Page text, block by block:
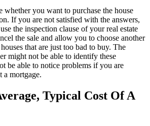
whether you want to purchase the house
If you are not satisfied with the answers,
the inspection clause of your real estate
the sale and allow you to choose another
that are just too bad to buy. The
might not be able to identify these
be able to notice problems if you are
a mortgage.
Typical Cost Of A